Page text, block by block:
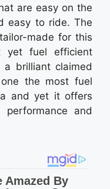
are easy on the
easy to ride. The
made for this
yet fuel efficient
a brilliant claimed
the most fuel
and yet it offers
and